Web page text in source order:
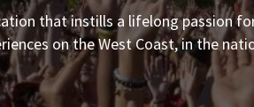
that instills a lifelong passion
on the West Coast, in the